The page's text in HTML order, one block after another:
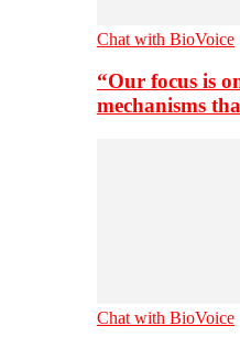
Chat with BioVoice
“Our focus is
mechanisms
Chat with BioVoice